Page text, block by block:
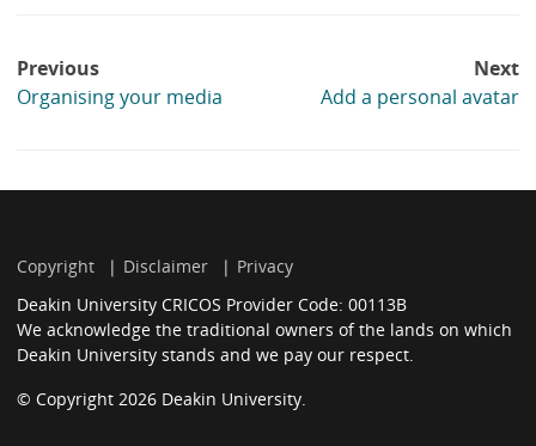
Post
navigation
Previous
Organising your media
Next
Add a personal avatar
Copyright Disclaimer
Privacy
Deakin University CRICOS Provider Code: 00113B
We acknowledge the traditional owners of the lands on which
Deakin University stands and we pay our respect.
© Copyright 2026 Deakin University.